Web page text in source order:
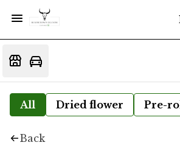
All Dried flower Pre-
Back